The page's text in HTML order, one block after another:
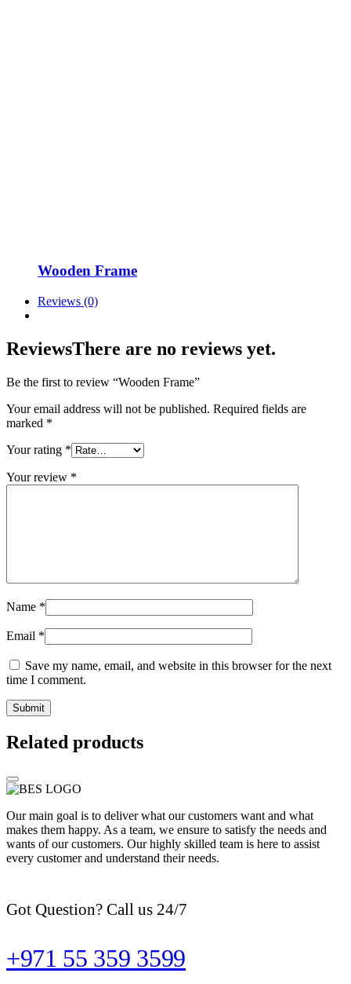
Wooden Frame
Reviews (0)
ReviewsThere are no reviews yet.
Be the first to review “Wooden Frame”
Your email address will not be published. Required fields are
marked *
Your rating *
Your review *
Name *
Email *
Save my name, email, and website in this browser for the next
time I comment.
Related products
Our main goal is to deliver what our customers want and what
makes them happy. As a team, we ensure to satisfy the needs and
wants of our customers. Our highly skilled team is here to assist
every customer and understand their needs.
Got Question? Call us 24/7
+971 55 359 3599